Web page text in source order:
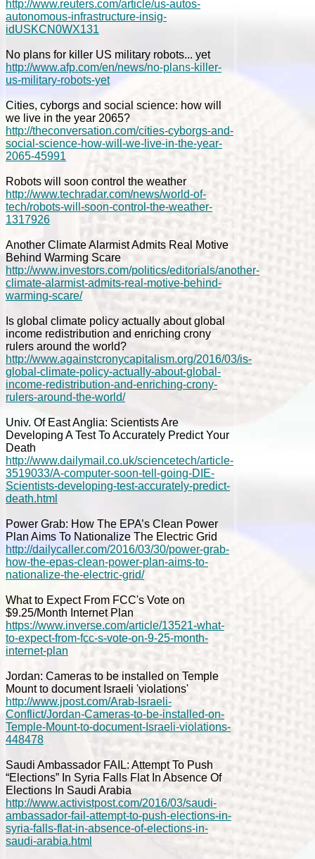
http://www.reuters.com/article/us-autos-
autonomous-infrastructure-insig-
idUSKCN0WX131
No plans for killer US military robots... yet
http://www.afp.com/en/news/no-plans-killer-
us-military-robots-yet
Cities, cyborgs and social science: how will
we live in the year 2065?
http://theconversation.com/cities-cyborgs-and-
social-science-how-will-we-live-in-the-year-
2065-45991
Robots will soon control the weather
http://www.techradar.com/news/world-of-
tech/robots-will-soon-control-the-weather-
1317926
Another Climate Alarmist Admits Real Motive
Behind Warming Scare
http://www.investors.com/politics/editorials/another-
climate-alarmist-admits-real-motive-behind-
warming-scare/
Is global climate policy actually about global
income redistribution and enriching crony
rulers around the world?
http://www.againstcronycapitalism.org/2016/03/is-
global-climate-policy-actually-about-global-
income-redistribution-and-enriching-crony-
rulers-around-the-world/
Univ. Of East Anglia: Scientists Are
Developing A Test To Accurately Predict Your
Death
http://www.dailymail.co.uk/sciencetech/article-
3519033/A-computer-soon-tell-going-DIE-
Scientists-developing-test-accurately-predict-
death.html
Power Grab: How The EPA’s Clean Power
Plan Aims To Nationalize The Electric Grid
http://dailycaller.com/2016/03/30/power-grab-
how-the-epas-clean-power-plan-aims-to-
nationalize-the-electric-grid/
What to Expect From FCC's Vote on
$9.25/Month Internet Plan
https://www.inverse.com/article/13521-what-
to-expect-from-fcc-s-vote-on-9-25-month-
internet-plan
Jordan: Cameras to be installed on Temple
Mount to document Israeli 'violations'
http://www.jpost.com/Arab-Israeli-
Conflict/Jordan-Cameras-to-be-installed-on-
Temple-Mount-to-document-Israeli-violations-
448478
Saudi Ambassador FAIL: Attempt To Push
“Elections” In Syria Falls Flat In Absence Of
Elections In Saudi Arabia
http://www.activistpost.com/2016/03/saudi-
ambassador-fail-attempt-to-push-elections-in-
syria-falls-flat-in-absence-of-elections-in-
saudi-arabia.html